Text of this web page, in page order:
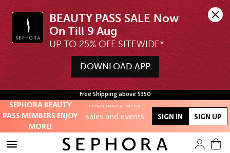
BEAUTY PASS SALE Now
UP TO 25% OFF SITEWIDE*
DOWNLOAD APP
Free Shipping above $350
SEPHORA BEAUTY
PASS MEMBERS ENJOY
MORE!
Unlock exclusive
online offers
Access to
members-only
sales and events
Redeem points to
get discounts
SIGN IN SIGN UP